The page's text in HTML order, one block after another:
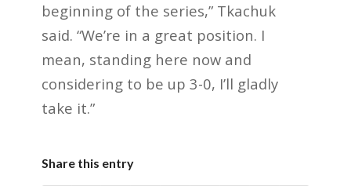
beginning of the series,” Tkachuk
said. “We’re in a great position. I
mean, standing here now and
considering to be up 3-0, I’ll gladly
take it.”
Share this entry